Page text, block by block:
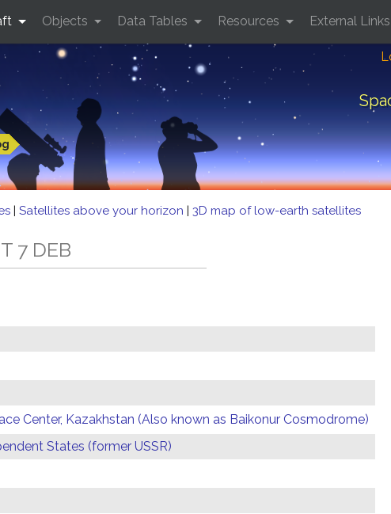
Objects Data Tables Resources External Links
| Satellites above your horizon | 3D map of low-earth satellites
7 DEB
Center, Kazakhstan (Also known as Baikonur Cosmodrome)
States (former USSR)